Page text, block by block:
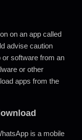
on an app called
advise caution
or software from an
or other
apps from the
is a mobile